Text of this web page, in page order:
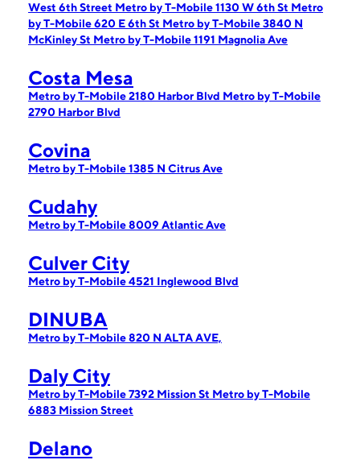
West 6th Street Metro by T-Mobile 1130 W 6th St Metro
by T-Mobile 620 E 6th St Metro by T-Mobile 3840 N
McKinley St Metro by T-Mobile 1191 Magnolia Ave
Costa Mesa
Metro by T-Mobile 2180 Harbor Blvd Metro by T-Mobile
2790 Harbor Blvd
Covina
Metro by T-Mobile 1385 N Citrus Ave
Cudahy
Metro by T-Mobile 8009 Atlantic Ave
Culver City
Metro by T-Mobile 4521 Inglewood Blvd
DINUBA
Metro by T-Mobile 820 N ALTA AVE,
Daly City
Metro by T-Mobile 7392 Mission St Metro by T-Mobile
6883 Mission Street
Delano